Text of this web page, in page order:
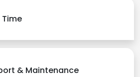
Time
& Maintenance